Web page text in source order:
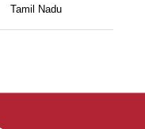
Tamil Nadu